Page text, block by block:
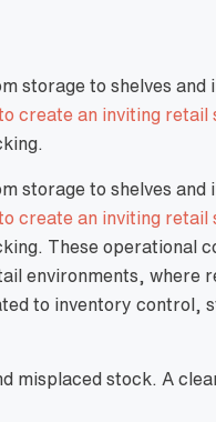
storage to shelves and
create an inviting retail
storage to shelves and
create an inviting retail
These operational
environments, where
to inventory control,
misplaced stock. A